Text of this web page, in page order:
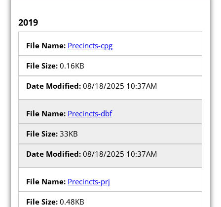
2019
Precincts-cpg
0.16KB
08/18/2025 10:37AM
Precincts-dbf
33KB
08/18/2025 10:37AM
Precincts-prj
0.48KB